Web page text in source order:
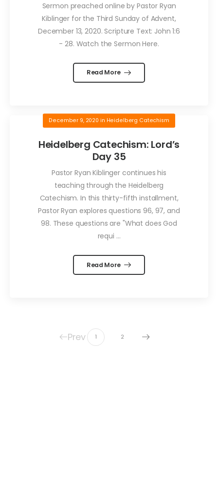
Sermon preached online by Pastor Ryan
Kiblinger for the Third Sunday of Advent,
December 13, 2020. Scripture Text: John 1:6
- 28. Watch the Sermon Here.
Read More
December 9, 2020 in Heidelberg Catechism
Heidelberg Catechism: Lord’s
Day 35
Pastor Ryan Kiblinger continues his
teaching through the Heidelberg
Catechism. In this thirty-fifth installment,
Pastor Ryan explores questions 96, 97, and
98. These questions are "What does God
requi ...
Read More
Prev 1 2